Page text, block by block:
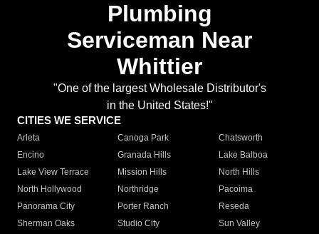
Plumbing
Serviceman Near
Whittier
"One of the largest Wholesale Distributor's
in the United States!"
CITIES WE SERVICE
Arleta Canoga Park
Chatsworth
Encino
Granada Hills
Lake Balboa
Lake View Terrace
Mission Hills
North Hills
North Hollywood
Northridge
Pacoima
Panorama City
Porter Ranch
Reseda
Sherman Oaks
Studio City
Sun Valley